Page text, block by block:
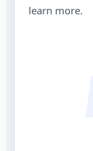
learn more.